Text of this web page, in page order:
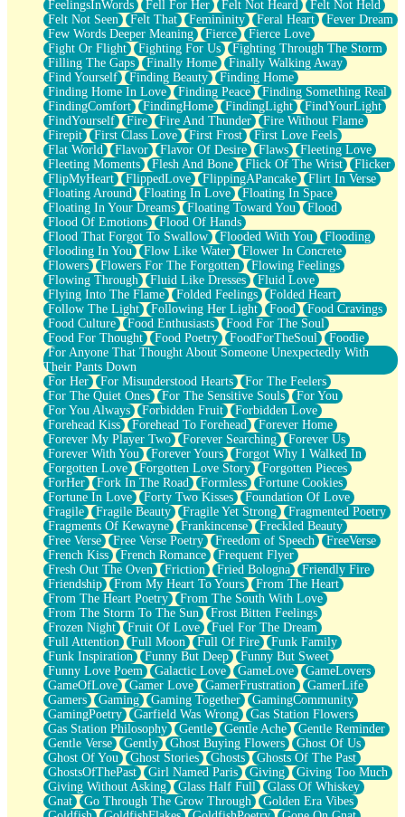
FeelingsInWords
Fell For Her Felt Not Heard
Felt Not Held
Felt Not Seen
Felt That Femininity Feral Heart
Fever Dream
Few Words Deeper Meaning
Fierce
Fierce Love
Fight Or Flight
Fighting For Us
Fighting Through The Storm
Filling The Gaps
Finally Home
Finally Walking Away
Find Yourself
Finding Beauty
Finding Home
Finding Home In Love
Finding Peace
Finding Something Real
FindingComfort
FindingHome FindingLight
FindYourLight
FindYourself
Fire Fire And Thunder
Fire Without Flame
Firepit
First Class Love First Frost
First Love Feels
Flat World
Flavor Flavor Of Desire Flaws
Fleeting Love
Fleeting Moments
Flesh And Bone Flick Of The Wrist
Flicker
FlipMyHeart
FlippedLove FlippingAPancake
Flirt In Verse
Floating Around
Floating In Love
Floating In Space
Floating In Your Dreams
Floating Toward You
Flood
Flood Of Emotions
Flood Of Hands
Flood That Forgot To Swallow
Flooded With You
Flooding
Flooding In You
Flow Like Water
Flower In Concrete
Flowers
Flowers For The Forgotten
Flowing Feelings
Flowing Through
Fluid Like Dresses
Fluid Love
Flying Into The Flame
Folded Feelings
Folded Heart
Follow The Light
Following Her Light Food
Food Cravings
Food Culture
Food Enthusiasts
Food For The Soul
Food For Thought
Food Poetry FoodForTheSoul
Foodie
For Anyone That Thought About Someone Unexpectedly With
Their Pants Down
For Her
For Misunderstood Hearts
For The Feelers
For The Quiet Ones
For The Sensitive Souls
For You
For You Always
Forbidden Fruit
Forbidden Love
Forehead Kiss
Forehead To Forehead
Forever Home
Forever My Player Two
Forever Searching
Forever Us
Forever With You
Forever Yours
Forgot Why I Walked In
Forgotten Love
Forgotten Love Story
Forgotten Pieces
ForHer
Fork In The Road Formless
Fortune Cookies
Fortune In Love
Forty Two Kisses
Foundation Of Love
Fragile
Fragile Beauty Fragile Yet Strong
Fragmented Poetry
Fragments Of Kewayne
Frankincense
Freckled Beauty
Free Verse
Free Verse Poetry Freedom of Speech
FreeVerse
French Kiss
French Romance
Frequent Flyer
Fresh Out The Oven
Friction Fried Bologna
Friendly Fire
Friendship
From My Heart To Yours
From The Heart
From The Heart Poetry
From The South With Love
From The Storm To The Sun
Frost Bitten Feelings
Frozen Night
Fruit Of Love
Fuel For The Dream
Full Attention
Full Moon Full Of Fire
Funk Family
Funk Inspiration
Funny But Deep
Funny But Sweet
Funny Love Poem
Galactic Love GameLove
GameLovers
GameOfLove
Gamer Love GamerFrustration
GamerLife
Gamers
Gaming Gaming Together
GamingCommunity
GamingPoetry
Garfield Was Wrong
Gas Station Flowers
Gas Station Philosophy
Gentle Gentle Ache
Gentle Reminder
Gentle Verse
Gently Ghost Buying Flowers
Ghost Of Us
Ghost Of You
Ghost Stories Ghosts
Ghosts Of The Past
GhostsOfThePast
Girl Named Paris Giving
Giving Too Much
Giving Without Asking
Glass Half Full
Glass Of Whiskey
Gnat
Go Through The Grow Through
Golden Era Vibes